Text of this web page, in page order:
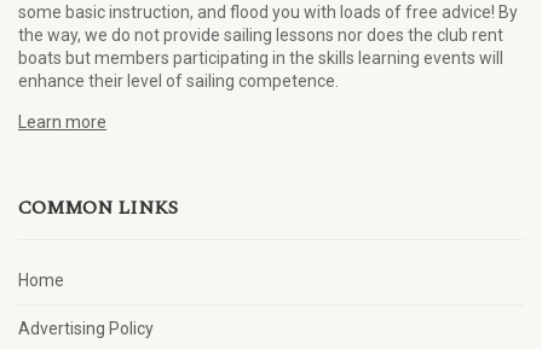
some basic instruction, and flood you with loads of free advice! By
the way, we do not provide sailing lessons nor does the club rent
boats but members participating in the skills learning events will
enhance their level of sailing competence.
Learn more
COMMON LINKS
Home
Advertising Policy